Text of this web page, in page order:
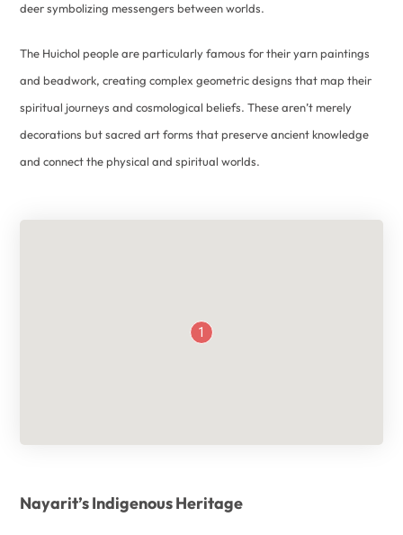
deer symbolizing messengers between worlds.
The Huichol people are particularly famous for their yarn paintings
and beadwork, creating complex geometric designs that map their
spiritual journeys and cosmological beliefs. These aren’t merely
decorations but sacred art forms that preserve ancient knowledge
and connect the physical and spiritual worlds.
1
Nayarit’s Indigenous Heritage